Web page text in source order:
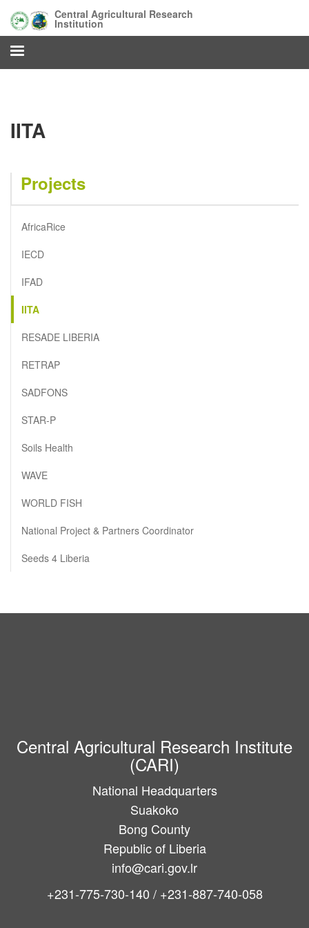
main
content
Central Agricultural Research
Institution
IITA
Projects
AfricaRice
IECD
IFAD
IITA
RESADE LIBERIA
RETRAP
SADFONS
STAR-P
Soils Health
WAVE
WORLD FISH
National Project & Partners Coordinator
Seeds 4 Liberia
Central Agricultural Research Institute
(CARI)
National Headquarters
Suakoko
Bong County
Republic of Liberia
info@cari.gov.lr
+231-775-730-140 / +231-887-740-058